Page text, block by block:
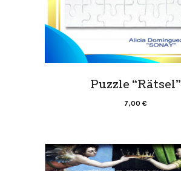
Puzzle “Rätsel”
7,00 €